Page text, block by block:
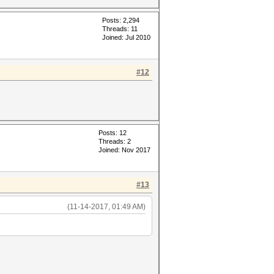
Posts: 2,294
Threads: 11
Joined: Jul 2010
#12
Posts: 12
Threads: 2
Joined: Nov 2017
#13
(11-14-2017, 01:49 AM)